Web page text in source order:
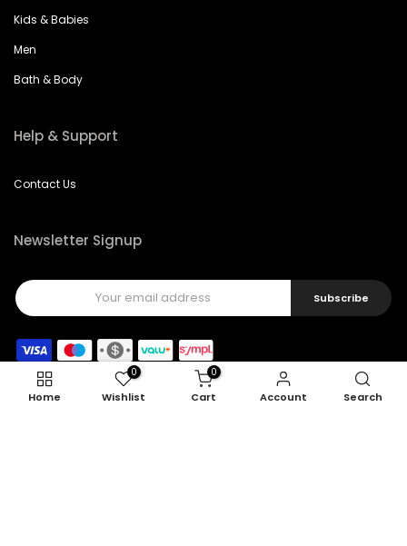
Kids & Babies
Men
Bath & Body
Help & Support
Contact Us
Newsletter Signup
Subscribe
Home
0
Wishlist
0
Cart Account Search